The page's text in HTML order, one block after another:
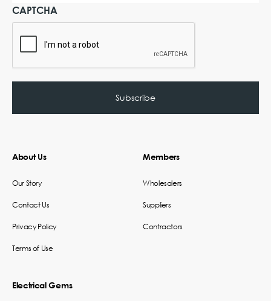
CAPTCHA
About Us
Our Story
Contact Us
Privacy Policy
Terms of Use
Members
Wholesalers
Suppliers
Contractors
Electrical Gems